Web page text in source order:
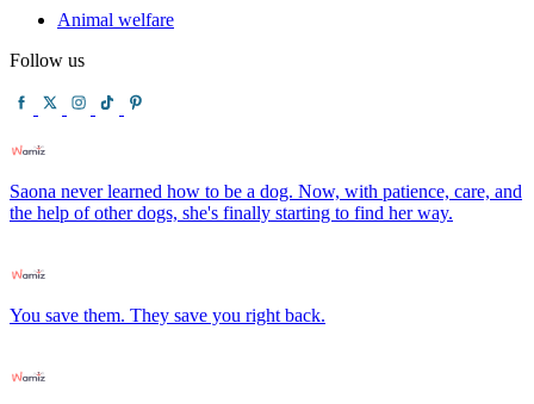
Animal welfare
Follow us
Saona never learned how to be a dog. Now, with patience, care, and
the help of other dogs, she's finally starting to find her way.
You save them. They save you right back.